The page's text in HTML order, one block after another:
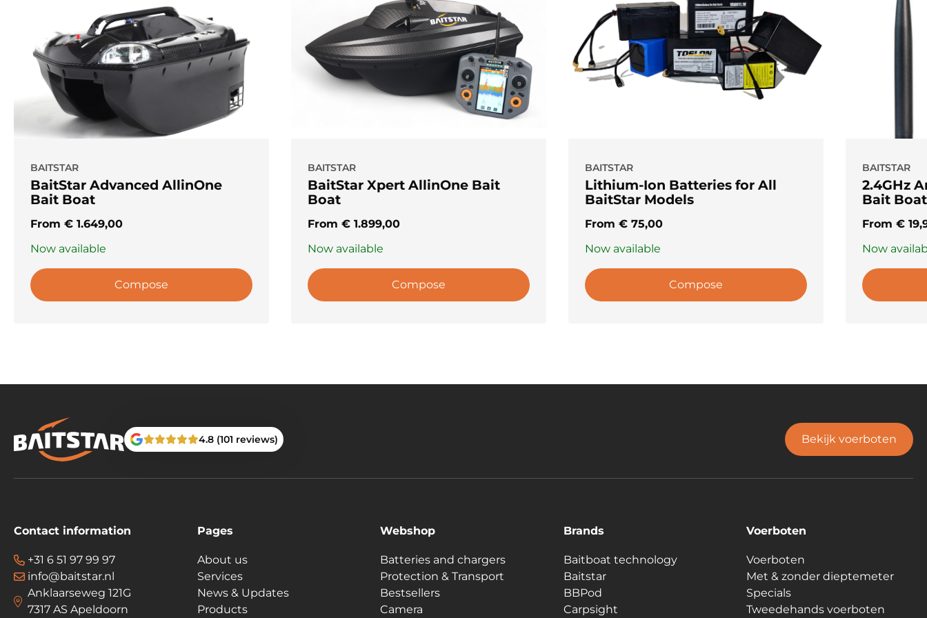
BAITSTAR
BaitStar Advanced AllinOne
Bait Boat
From € 1.649,00
Now available
Compose
BAITSTAR
BaitStar Xpert AllinOne Bait
Boat
From € 1.899,00
Now available
Compose
BAITSTAR
Lithium-Ion Batteries for All
BaitStar Models
From € 75,00
Now available
Compose
BAITSTAR
2.4GHz
Bait
From €
Now
4.8 (101 reviews) Bekijk voerboten
Contact information
+31 6 51 97 99 97
info@baitstar.nl
Anklaarseweg 121G
7317 AS Apeldoorn
Pages
About us
Services
News & Updates
Products
Webshop
Batteries and chargers
Protection & Transport
Bestsellers
Camera
Brands
Baitboat technology
Baitstar
BBPod
Carpsight
Voerboten
Voerboten
Met & zonder dieptemeter
Specials
Tweedehands voerboten